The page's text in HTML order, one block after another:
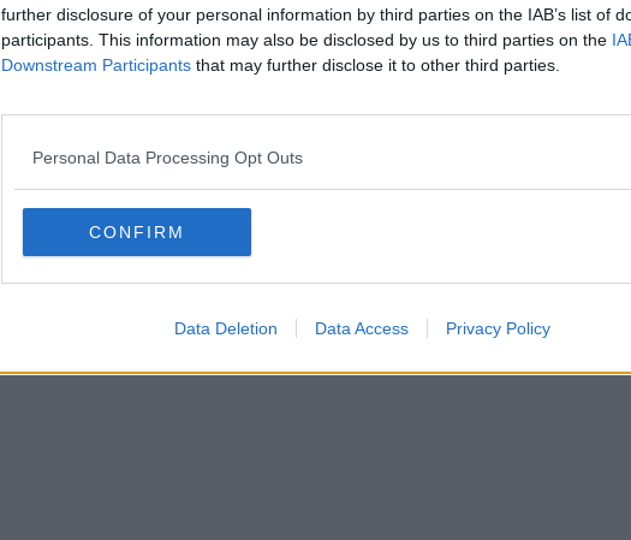
further disclosure of your personal information by third parties on the IAB’s list of
participants. This information may also be disclosed by us to third parties on the
Downstream Participants that may further disclose it to other third parties.
Personal Data Processing Opt Outs
CONFIRM
Data Deletion Data Access Privacy Policy